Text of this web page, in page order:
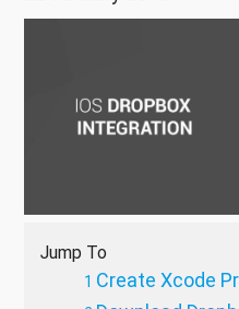
Jump To
Create Xcode